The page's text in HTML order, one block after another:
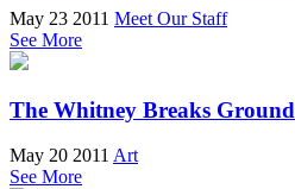
May 23 2011 Meet Our Staff
See More
The Whitney Breaks Ground
May 20 2011 Art
See More